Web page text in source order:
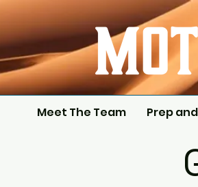
Meet The Team Prep